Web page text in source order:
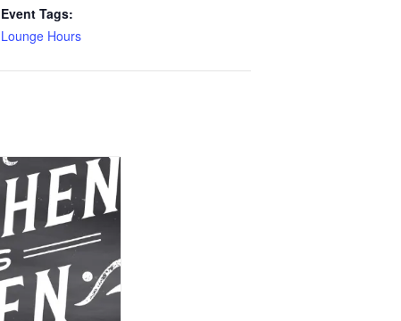
Event Tags:
Lounge Hours